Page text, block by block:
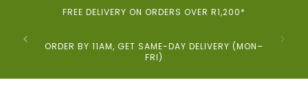
FREE DELIVERY ON ORDERS OVER R1,200*
ORDER BY 11AM, GET SAME-DAY DELIVERY (MON–
FRI)